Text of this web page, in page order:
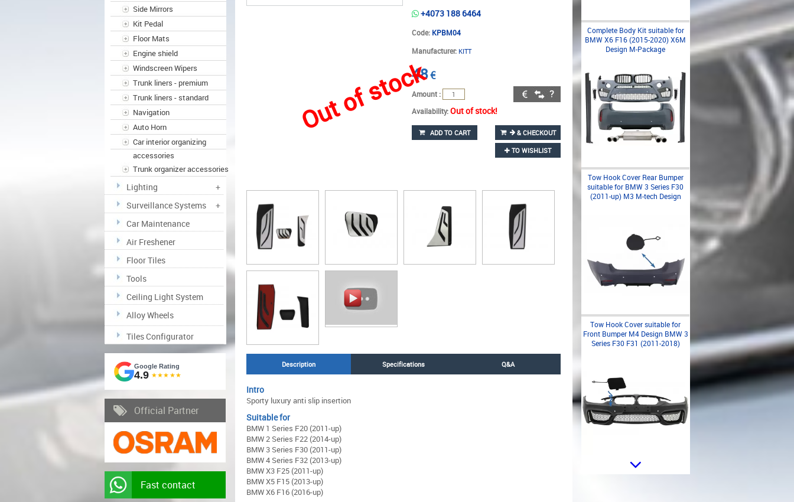
Side Mirrors
Kit Pedal
Floor Mats
Engine shield
Windscreen Wipers
Trunk liners - premium
Trunk liners - standard
Navigation
Auto Horn
Car interior organizing
accessories
Trunk organizer accessories
Lighting
+
Surveillance Systems
+
Car Maintenance
Air Freshener
Floor Tiles
Tools
Ceiling Light System
Alloy Wheels
Tiles Configurator
Google Rating
4.9 ★★★★★
Official Partner
Fast contact
+4073 188 6464
Code: KPBM04
Manufacturer: KITT
48€
Amount :
Availability:Out of stock!
ADD TO CART
& CHECKOUT
TO WISHLIST
Out of stock
Description Specifications Q&A
Intro
Sporty luxury anti slip insertion
Suitable for
BMW 1 Series F20 (2011-up)
BMW 2 Series F22 (2014-up)
BMW 3 Series F30 (2011-up)
BMW 4 Series F32 (2013-up)
BMW X3 F25 (2011-up)
BMW X5 F15 (2013-up)
BMW X6 F16 (2016-up)
Complete Body Kit suitable for
BMW X6 F16 (2015-2020) X6M
Design M-Package
Tow Hook Cover Rear Bumper
suitable for BMW 3 Series F30
(2011-up) M3 M-tech Design
Tow Hook Cover suitable for
Front Bumper M4 Design BMW 3
Series F30 F31 (2011-2018)
Decorative Roof Rails suitable for